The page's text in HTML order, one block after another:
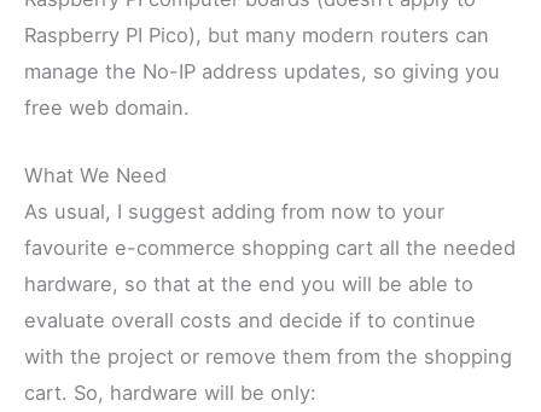
Raspberry PI Pico), but many modern routers can
manage the No-IP address updates, so giving you
free web domain.
What We Need
As usual, I suggest adding from now to your
favourite e-commerce shopping cart all the needed
hardware, so that at the end you will be able to
evaluate overall costs and decide if to continue
with the project or remove them from the shopping
cart. So, hardware will be only: